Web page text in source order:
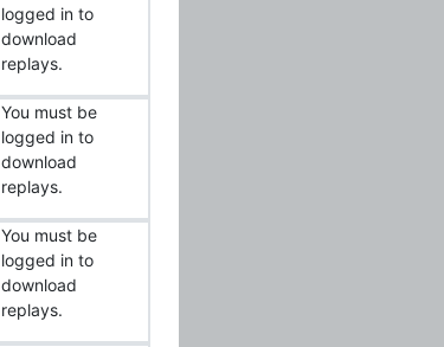
logged in to
download
replays.
You must be
logged in to
download
replays.
You must be
logged in to
download
replays.